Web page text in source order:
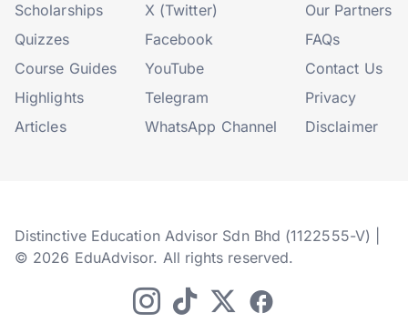
Scholarships
Quizzes
Course Guides
Highlights
Articles
X (Twitter)
Facebook
YouTube
Telegram
WhatsApp Channel
Our Partners
FAQs
Contact Us
Privacy
Disclaimer
Distinctive Education Advisor Sdn Bhd (1122555-V) |
© 2026 EduAdvisor. All rights reserved.